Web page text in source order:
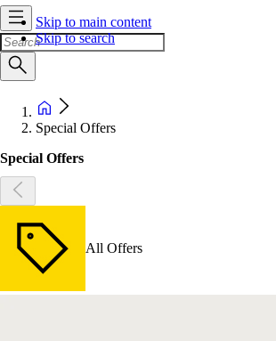
Skip to main content
Skip to search
Special Offers
Special Offers
All Offers